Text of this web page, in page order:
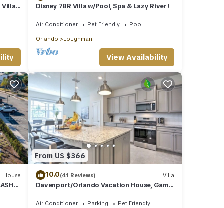
with
Villas
Disney 7BR Villa w/Pool, Spa & Lazy River!
Air Conditioner Pet Friendly Pool
Orlando Loughman
View Availability
House
From US $366
10.0(41 Reviews) Villa
Davenport/Orlando Vacation House, Game
Air Conditioner Parking Pet Friendly